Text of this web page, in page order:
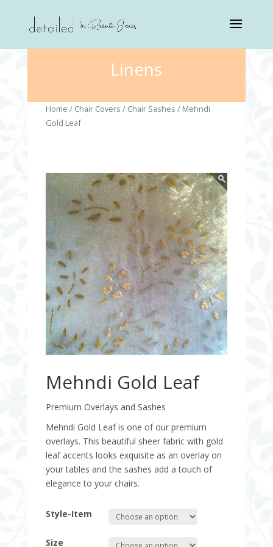
Linens
Home / Chair Covers / Chair Sashes / Mehndi
Gold Leaf
Mehndi Gold Leaf
Premium Overlays and Sashes
Mehndi Gold Leaf is one of our premium
overlays. This beautiful sheer fabric with gold
leaf accents looks exquisite as an overlay on
your tables and the sashes add a touch of
elegance to your chairs.
Style-Item
Size